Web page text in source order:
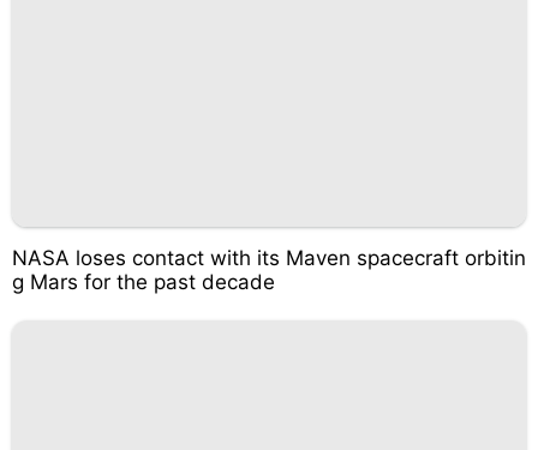
NASA loses contact with its Maven spacecraft orbitin
g Mars for the past decade